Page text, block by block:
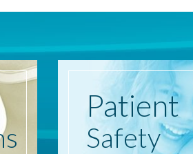
Patient
Safety